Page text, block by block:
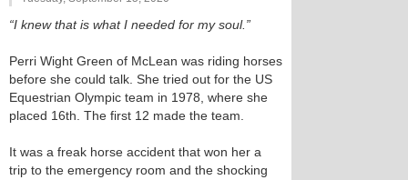
“I knew that is what I needed for my soul.”
Perri Wight Green of McLean was riding horses
before she could talk. She tried out for the US
Equestrian Olympic team in 1978, where she
placed 16th. The first 12 made the team.
It was a freak horse accident that won her a
trip to the emergency room and the shocking